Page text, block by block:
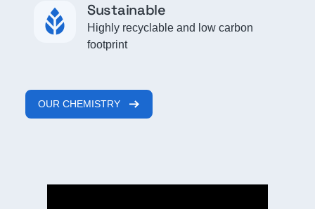
Sustainable
Highly recyclable and low carbon
footprint
OUR CHEMISTRY